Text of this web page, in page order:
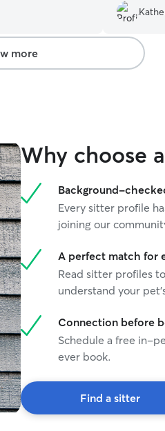
more
Why choose
Background-
Every sitter profile
joining our
A perfect match for
Read sitter profiles
understand your
Connection before
Schedule a free in-
ever book.
Find a sitter